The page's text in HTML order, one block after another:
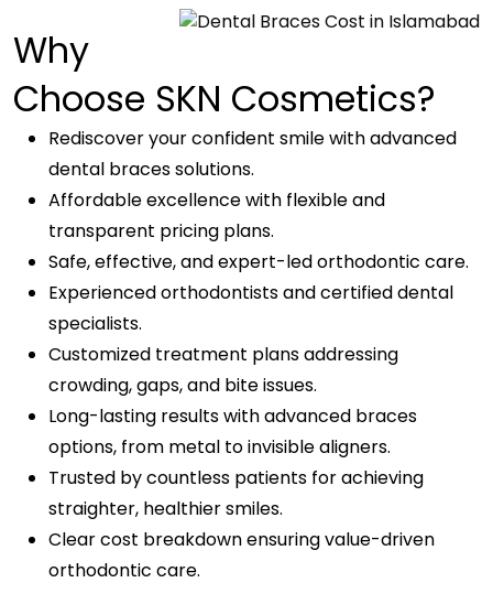
Why
Choose SKN Cosmetics?
Rediscover your confident smile with advanced
dental braces solutions.
Affordable excellence with flexible and
transparent pricing plans.
Safe, effective, and expert-led orthodontic care.
Experienced orthodontists and certified dental
specialists.
Customized treatment plans addressing
crowding, gaps, and bite issues.
Long-lasting results with advanced braces
options, from metal to invisible aligners.
Trusted by countless patients for achieving
straighter, healthier smiles.
Clear cost breakdown ensuring value-driven
orthodontic care.